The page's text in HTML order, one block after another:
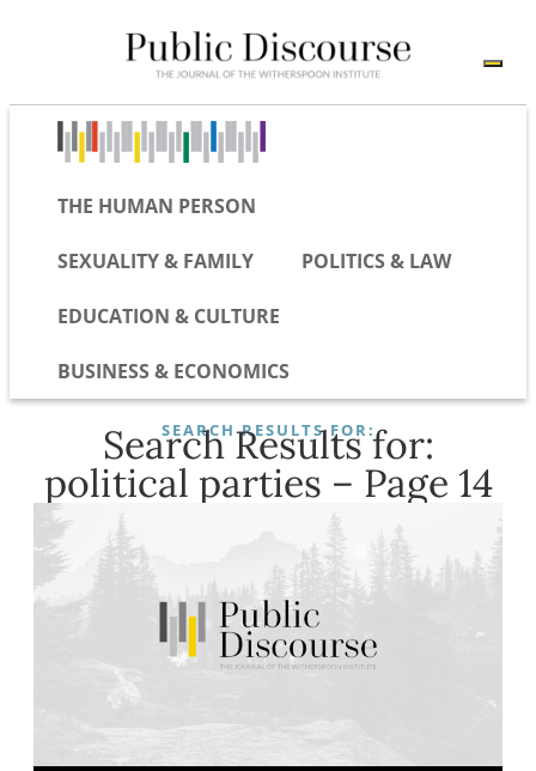
THE HUMAN PERSON
SEXUALITY & FAMILY POLITICS & LAW
EDUCATION & CULTURE
BUSINESS & ECONOMICS
SEARCH RESULTS FOR:
Search Results for:
political parties – Page 14